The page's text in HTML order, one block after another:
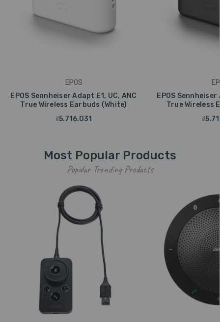
EPOS
EPOS Sennheiser Adapt E1, UC, ANC
True Wireless Earbuds (White)
₫5.716.031
EPOS Sennheiser
True Wireless
Most Popular Products
Popular Trending Products